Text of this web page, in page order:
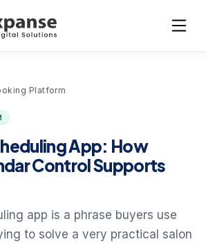
Platform
App: How
Control Supports
app is a phrase buyers use
to solve a very practical salon